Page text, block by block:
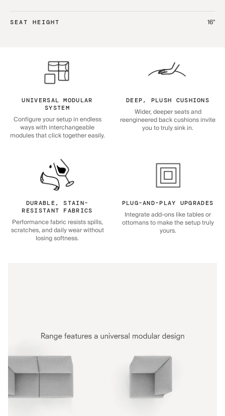
SEAT HEIGHT 16"
UNIVERSAL MODULAR
SYSTEM
Configure your setup in endless
ways with interchangeable
modules that click together easily.
DEEP, PLUSH CUSHIONS
Wider, deeper seats and
reengineered back cushions invite
you to truly sink in.
DURABLE, STAIN-
RESISTANT FABRICS
Performance fabric resists spills,
scratches, and daily wear without
losing softness.
PLUG-AND-PLAY UPGRADES
Integrate add-ons like tables or
ottomans to make the setup truly
yours.